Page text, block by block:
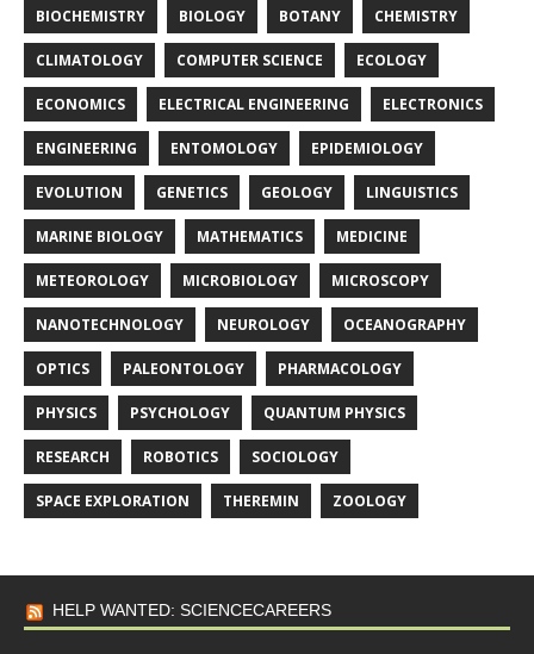
BIOCHEMISTRY BIOLOGY BOTANY CHEMISTRY
CLIMATOLOGY COMPUTER SCIENCE ECOLOGY
ECONOMICS ELECTRICAL ENGINEERING ELECTRONICS
ENGINEERING ENTOMOLOGY EPIDEMIOLOGY
EVOLUTION GENETICS GEOLOGY LINGUISTICS
MARINE BIOLOGY MATHEMATICS MEDICINE
METEOROLOGY MICROBIOLOGY MICROSCOPY
NANOTECHNOLOGY NEUROLOGY OCEANOGRAPHY
OPTICS PALEONTOLOGY PHARMACOLOGY
PHYSICS PSYCHOLOGY QUANTUM PHYSICS
RESEARCH ROBOTICS SOCIOLOGY
SPACE EXPLORATION THEREMIN ZOOLOGY
HELP WANTED: SCIENCECAREERS